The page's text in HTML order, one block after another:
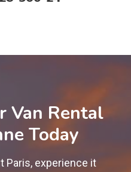
Van Rental
Today
Paris, experience it